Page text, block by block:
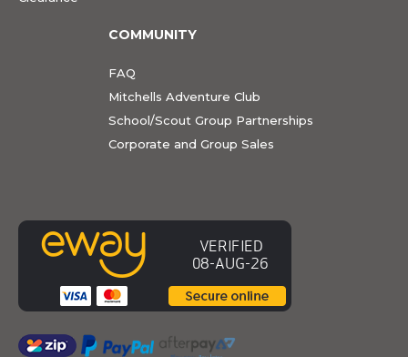
COMMUNITY
FAQ
Mitchells Adventure Club
School/Scout Group Partnerships
Corporate and Group Sales